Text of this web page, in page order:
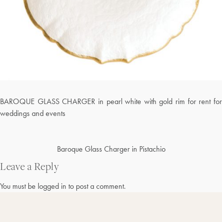
BAROQUE GLASS CHARGER in pearl white with gold rim for rent for
weddings and events
navigation
Baroque Glass Charger in Pistachio
Leave a Reply
You must be logged in to post a comment.